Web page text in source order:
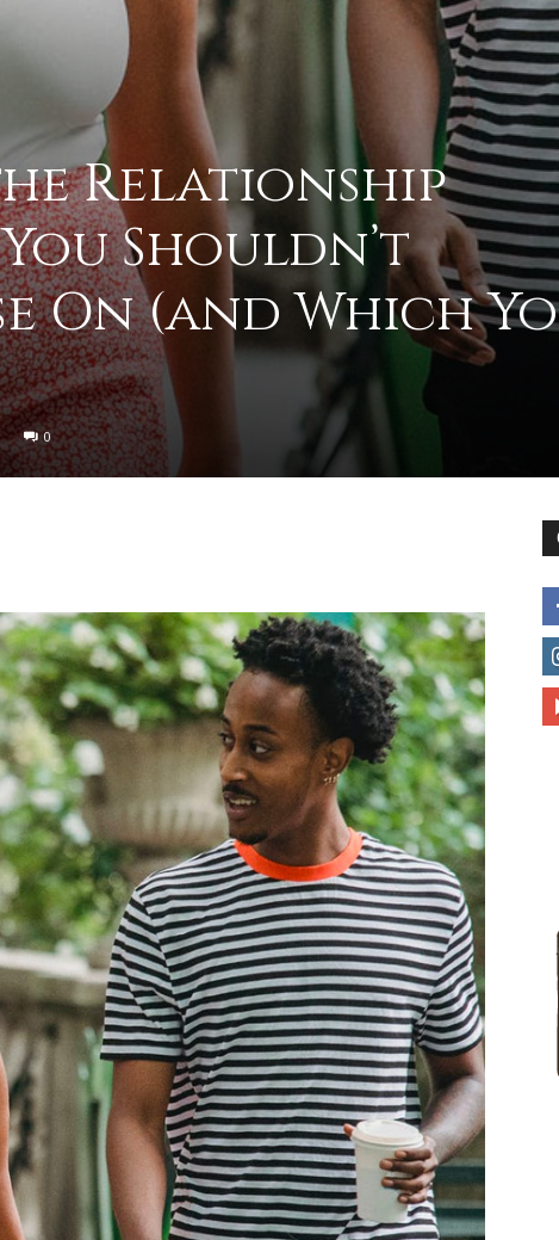
deal
life
issues
including
relationships,
Relationship
Shouldn’t
On (and Which
0